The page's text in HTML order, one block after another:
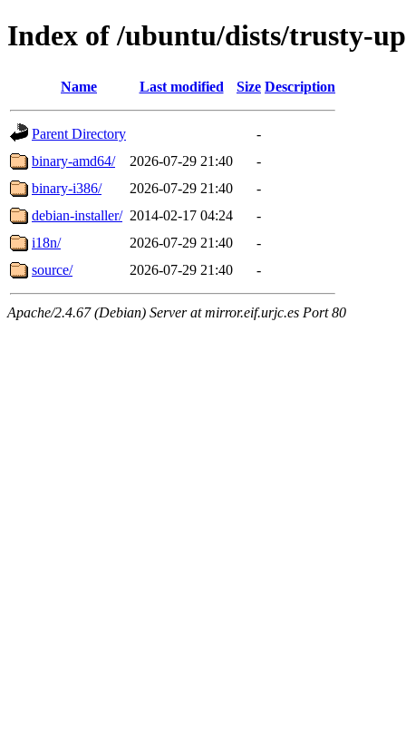
Index of /ubuntu/dists/trusty-
Name Last modified Size Description
Parent Directory
-
binary-amd64/
2026-07-29 21:40
-
binary-i386/
2026-07-29 21:40
-
debian-installer/ 2014-02-17 04:24
-
i18n/
2026-07-29 21:40
-
source/
2026-07-29 21:40 -
Apache/2.4.67 (Debian) Server at mirror.eif.urjc.es Port 80